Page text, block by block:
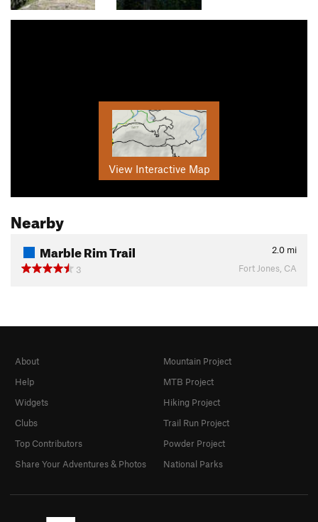
View Interactive Map
Nearby
Marble Rim Trail 2.0 mi
3
Fort Jones, CA
About
Help
Widgets
Clubs
Top Contributors
Share Your Adventures & Photos
Mountain Project
MTB Project
Hiking Project
Trail Run Project
Powder Project
National Parks